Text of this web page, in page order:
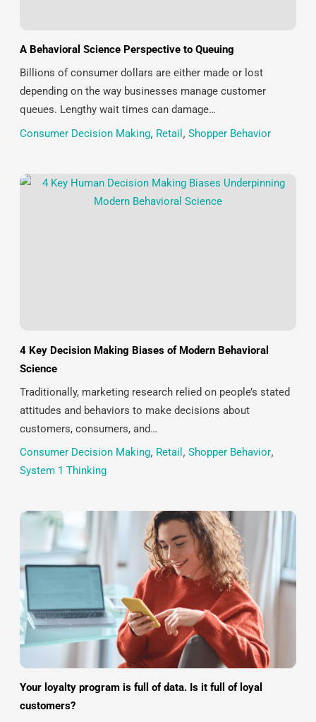
A Behavioral Science Perspective to Queuing
Billions of consumer dollars are either made or lost
depending on the way businesses manage customer
queues. Lengthy wait times can damage…
Consumer Decision Making, Retail , Shopper Behavior
4 Key Decision Making Biases of Modern Behavioral
Science
Traditionally, marketing research relied on people’s stated
attitudes and behaviors to make decisions about
customers, consumers, and…
Consumer Decision Making, Retail , Shopper Behavior,
System 1 Thinking
Your loyalty program is full of data. Is it full of loyal
customers?